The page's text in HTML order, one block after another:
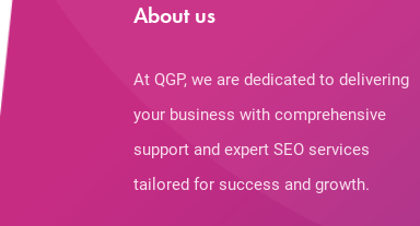
About us
At QGP, we are dedicated to delivering
your business with comprehensive
support and expert SEO services
tailored for success and growth.